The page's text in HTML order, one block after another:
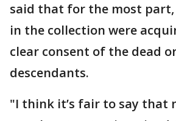
said that for the most
in the collection were
clear consent of the dead
descendants.
"I think it’s fair to say that